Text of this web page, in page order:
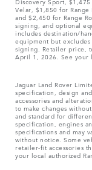
Velar, $1,850 for
and $2,450 for Range
signing, and optional
includes destination/
equipment but
signing. Retailer price,
April 1, 2026. See your
Jaguar Land Rover
specification, design
accessories and
to make changes
and standard for
specification, engines
specifications and may
without notice. Some
retailer-fit accessories
your local authorized